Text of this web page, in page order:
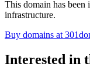
This domain has been
infrastructure.
Buy domains at
Interested in